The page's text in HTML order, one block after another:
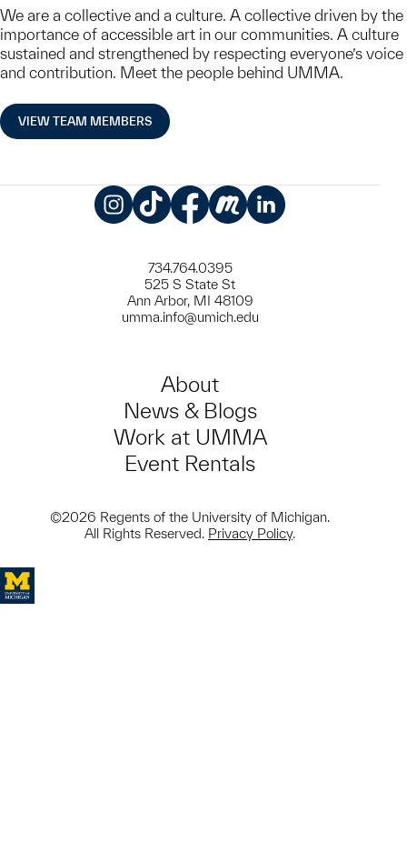
We are a collective and a culture. A collective driven by the
importance of accessible art in our communities. A culture
sustained and strengthened by respecting everyone’s voice
and contribution. Meet the people behind UMMA.
VIEW TEAM MEMBERS
734.764.0395
525 S State St
Ann Arbor, MI 48109
umma.info@umich.edu
About
News & Blogs
Work at UMMA
Event Rentals
©2026 Regents of the University of Michigan.
All Rights Reserved. Privacy Policy.